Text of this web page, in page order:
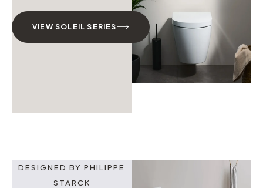
VIEW SOLEIL SERIES
DESIGNED BY PHILIPPE
STARCK